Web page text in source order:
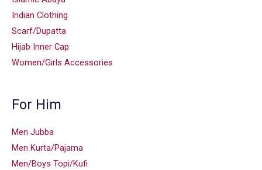
Indian Clothing
Scarf/Dupatta
Hijab Inner Cap
Women/Girls Accessories
For Him
Men Jubba
Men Kurta/Pajama
Men/Boys Topi/Kufi